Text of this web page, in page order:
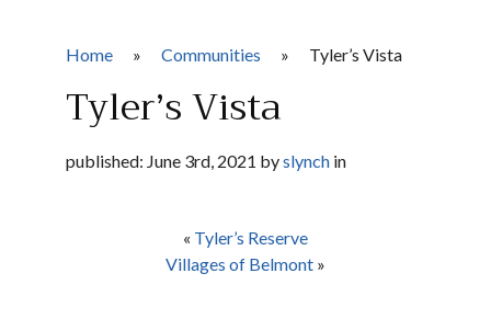
Home » Communities » Tyler’s Vista
Tyler’s Vista
published: June 3rd, 2021 byslynch in
« Tyler’s Reserve
Villages of Belmont »